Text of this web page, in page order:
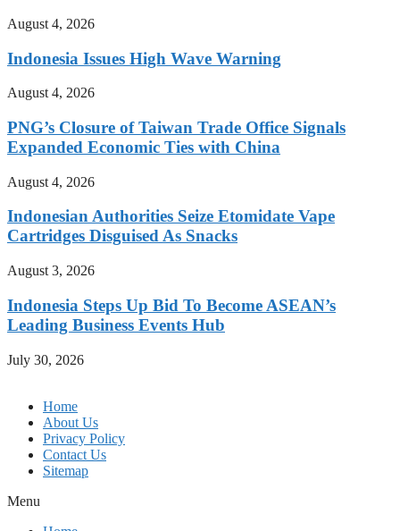
August 4, 2026
Indonesia Issues High Wave Warning
August 4, 2026
PNG’s Closure of Taiwan Trade Office Signals
Expanded Economic Ties with China
August 4, 2026
Indonesian Authorities Seize Etomidate Vape
Cartridges Disguised As Snacks
August 3, 2026
Indonesia Steps Up Bid To Become ASEAN’s
Leading Business Events Hub
July 30, 2026
Home
About Us
Privacy Policy
Contact Us
Sitemap
Menu